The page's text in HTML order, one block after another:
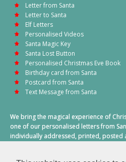
Letter from Santa
Letter to Santa
Elf Letters
Personalised Videos
Santa Magic Key
Santa Lost Button
Personalised Christmas Eve Book
Birthday card from Santa
Postcard from Santa
Text Message from Santa
We bring the magical experience of
one of our personalised letters from
individually addressed, printed, posted